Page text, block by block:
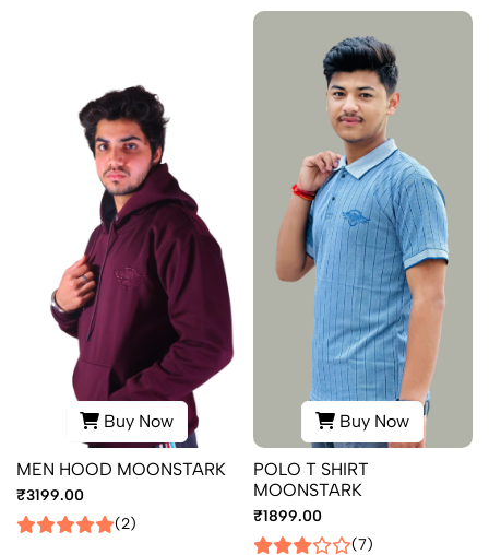
Buy Now
MEN HOOD MOONSTARK
₹3199.00
(2)
Buy Now
POLO T SHIRT
MOONSTARK
₹1899.00
(7)